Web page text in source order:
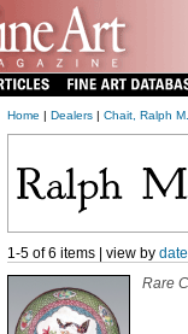
Home | Dealers| Chait, Ralph
1-5 of 6 items | view by date
Rare